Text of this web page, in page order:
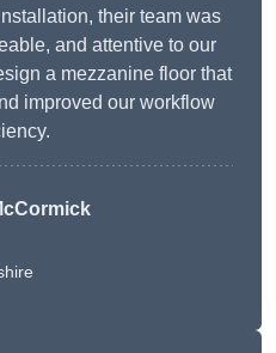
their team was
and attentive to our
a mezzanine floor that
improved our workflow